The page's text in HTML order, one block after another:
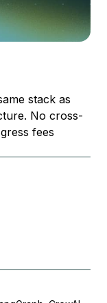
stack as
No cross-
fees